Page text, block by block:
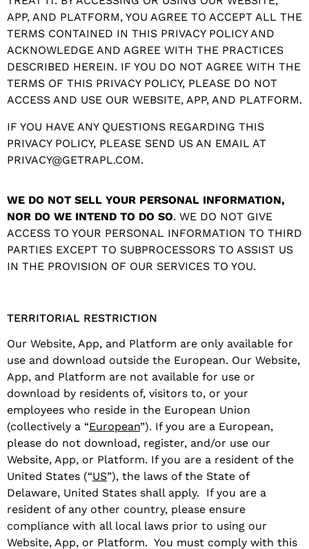
APP, AND PLATFORM, YOU AGREE TO ACCEPT ALL THE
TERMS CONTAINED IN THIS PRIVACY POLICY AND
ACKNOWLEDGE AND AGREE WITH THE PRACTICES
DESCRIBED HEREIN. IF YOU DO NOT AGREE WITH THE
TERMS OF THIS PRIVACY POLICY, PLEASE DO NOT
ACCESS AND USE OUR WEBSITE, APP, AND PLATFORM.
IF YOU HAVE ANY QUESTIONS REGARDING THIS
PRIVACY POLICY, PLEASE SEND US AN EMAIL AT
PRIVACY@GETRAPL.COM.
WE DO NOT SELL YOUR PERSONAL INFORMATION,
NOR DO WE INTEND TO DO SO. WE DO NOT GIVE
ACCESS TO YOUR PERSONAL INFORMATION TO THIRD
PARTIES EXCEPT TO SUBPROCESSORS TO ASSIST US
IN THE PROVISION OF OUR SERVICES TO YOU.
TERRITORIAL RESTRICTION
Our Website, App, and Platform are only available for
use and download outside the European. Our Website,
App, and Platform are not available for use or
download by residents of, visitors to, or your
employees who reside in the European Union
(collectively a “European”). If you are a European,
please do not download, register, and/or use our
Website, App, or Platform. If you are a resident of the
United States (“US”), the laws of the State of
Delaware, United States shall apply. If you are a
resident of any other country, please ensure
compliance with all local laws prior to using our
Website, App, or Platform. You must comply with this